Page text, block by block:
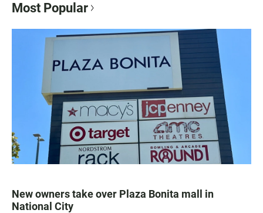
Most Popular
New owners take over Plaza Bonita mall in
National City